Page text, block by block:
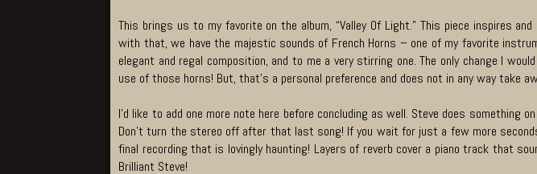
This brings us to my favorite on the album, “Valley Of Light.” This piece inspires
with that, we have the majestic sounds of French Horns – one of my favorite
elegant and regal composition, and to me a very stirring one. The only change I
use of those horns! But, that’s a personal preference and does not in any way take
I’d like to add one more note here before concluding as well. Steve does
Don’t turn the stereo off after that last song! If you wait for just a few more
final recording that is lovingly haunting! Layers of reverb cover a piano track that
Brilliant Steve!